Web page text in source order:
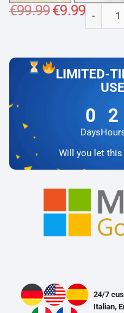
€99.99 Original
price
€9.99Current
price
-
Microsoft
Lizenz
3
PC
quantity
LIMITED-
0
Days
2
Will you let
24/7
Italian,